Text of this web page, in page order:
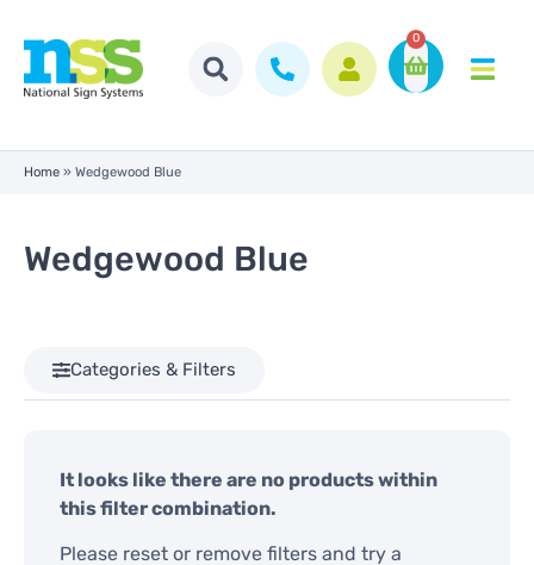
0
Home » Wedgewood Blue
Wedgewood Blue
Categories & Filters
It looks like there are no products within
this filter combination.
Please reset or remove filters and try a